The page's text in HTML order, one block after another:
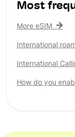
Most
More eSIM
International
International
How do you